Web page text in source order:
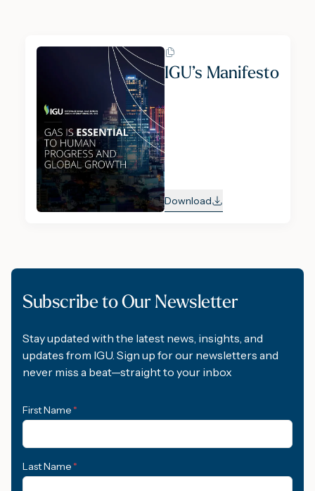
IGU’s Manifesto
Download
Subscribe to Our Newsletter
Stay updated with the latest news, insights, and
updates from IGU. Sign up for our newsletters and
never miss a beat—straight to your inbox
First Name *
Last Name *